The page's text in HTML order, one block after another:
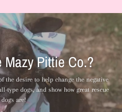
Mazy Pittie Co.?
the desire to help change the negative
type dogs, and show how great rescue
dogs are!